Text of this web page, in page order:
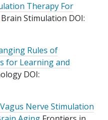
Therapy For
Brain Stimulation DOI:
Rules of
for Learning and
DOI:
Nerve Stimulation